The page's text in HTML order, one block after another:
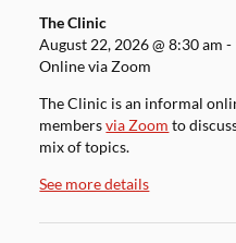
The Clinic
August 22, 2026@8:30 am -
Online via Zoom
The Clinic is an informal
membersvia Zoom to
mix of topics.
See more details